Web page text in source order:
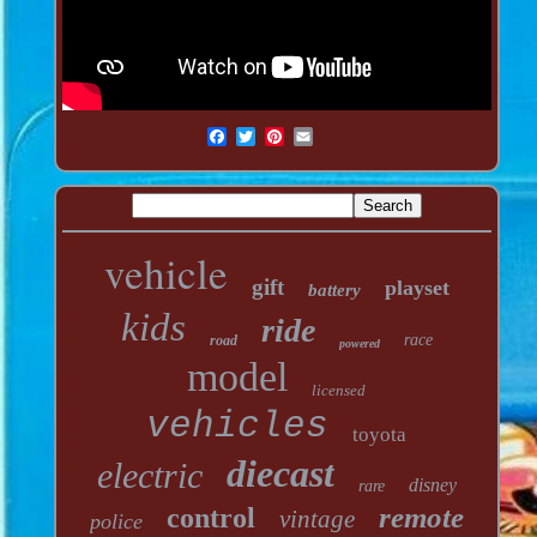
vehicle gift battery playset
kids road ride powered race
model licensed
vehicles toyota
electric diecast rare disney
police control vintage remote